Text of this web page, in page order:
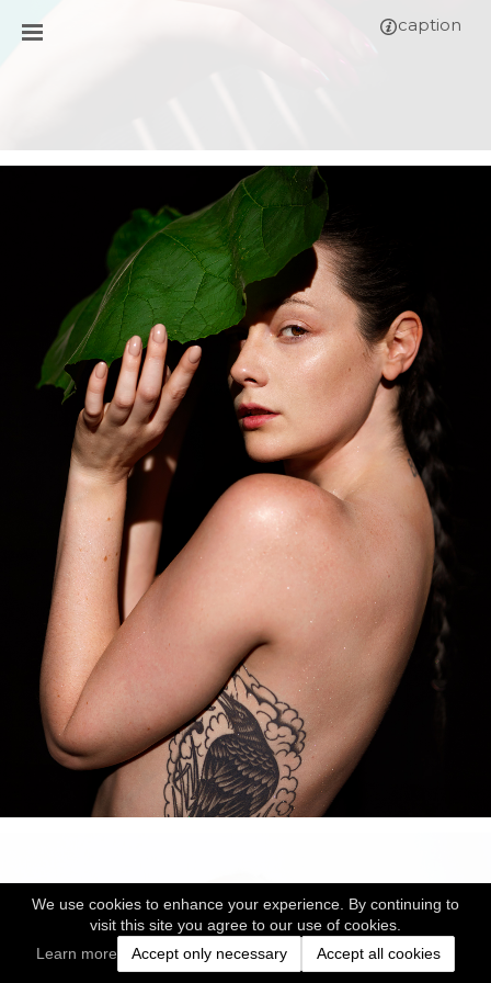
We use cookies to enhance your experience. By continuing to
visit this site you agree to our use of cookies.
Learn more
Accept only necessary Accept all cookies
caption